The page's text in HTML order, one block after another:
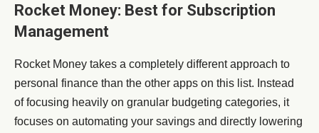
Rocket Money: Best for Subscription
Management
Rocket Money takes a completely different approach to
personal finance than the other apps on this list. Instead
of focusing heavily on granular budgeting categories, it
focuses on automating your savings and directly lowering